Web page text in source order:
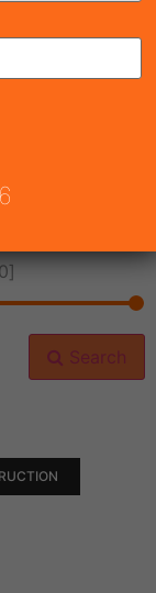
]
Search